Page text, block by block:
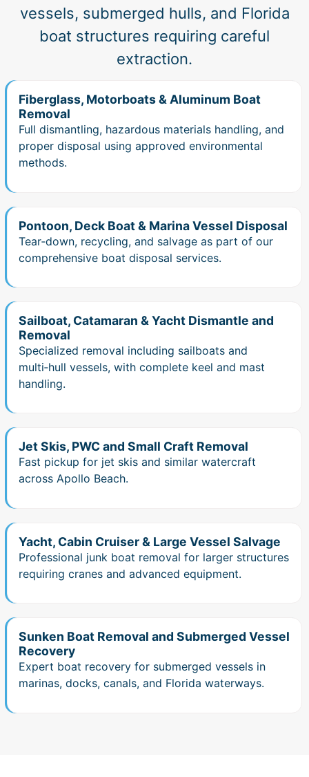
vessels, submerged hulls, and Florida
boat structures requiring careful
extraction.
Fiberglass, Motorboats & Aluminum Boat
Removal
Full dismantling, hazardous materials handling, and
proper disposal using approved environmental
methods.
Pontoon, Deck Boat & Marina Vessel Disposal
Tear‑down, recycling, and salvage as part of our
comprehensive boat disposal services.
Sailboat, Catamaran & Yacht Dismantle and
Removal
Specialized removal including sailboats and
multi‑hull vessels, with complete keel and mast
handling.
Jet Skis, PWC and Small Craft Removal
Fast pickup for jet skis and similar watercraft
across Apollo Beach.
Yacht, Cabin Cruiser & Large Vessel Salvage
Professional junk boat removal for larger structures
requiring cranes and advanced equipment.
Sunken Boat Removal and Submerged Vessel
Recovery
Expert boat recovery for submerged vessels in
marinas, docks, canals, and Florida waterways.